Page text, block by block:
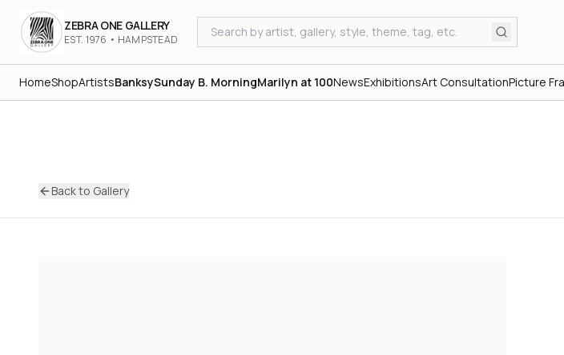
ZEBRA ONE GALLERY
EST. 1976 • HAMPSTEAD
HomeShopArtistsBanksySunday B. MorningMarilyn at 100NewsExhibitionsArt ConsultationPicture
Back to Gallery